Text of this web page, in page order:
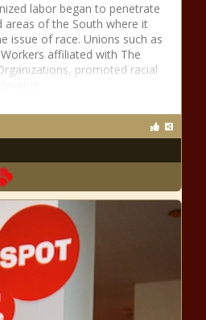
labor began to penetrate
areas of the South where it
issue of race. Unions such as
affiliated with The
promoted racial